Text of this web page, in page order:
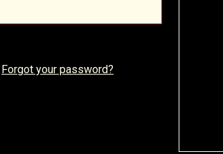
Forgot your password?